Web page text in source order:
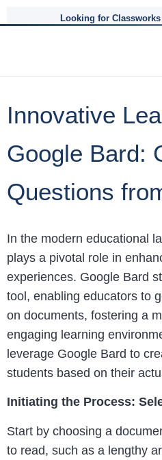
Looking for
Innovative
Google Bard:
Questions
In the modern educational
plays a pivotal role in
experiences. Google Bard
tool, enabling educators to
on documents, fostering a
engaging learning
leverage Google Bard to
students based on their
Initiating the Process:
Start by choosing a
to read, such as a lengthy